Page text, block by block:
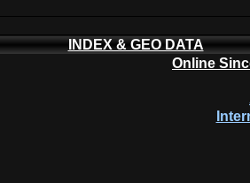
INDEX & GEO DATA
Online